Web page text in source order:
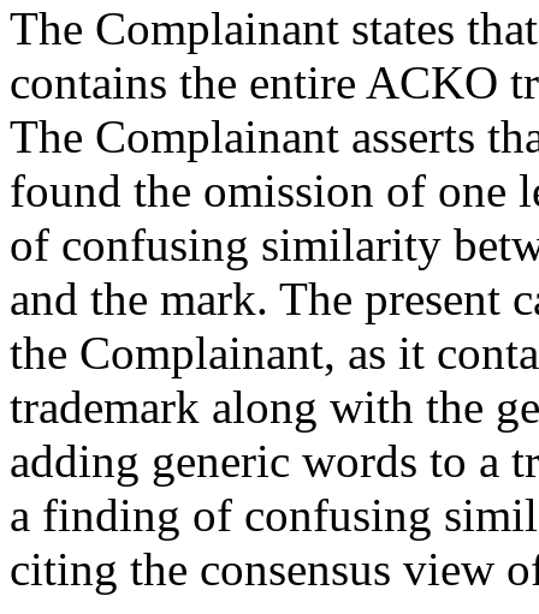
The Complainant states
contains the entire ACKO
The Complainant asserts
found the omission of one
of confusing similarity
and the mark. The present
the Complainant, as it
trademark along with the
adding generic words to a
a finding of confusing
citing the consensus view